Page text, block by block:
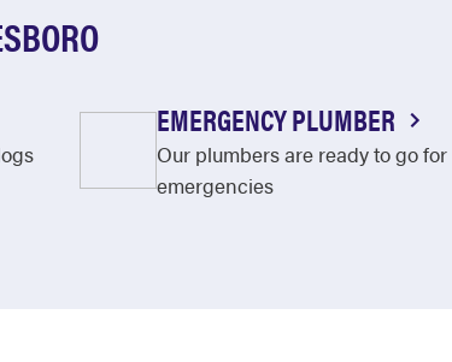
EMERGENCY PLUMBER
Our plumbers are ready to go for
emergencies